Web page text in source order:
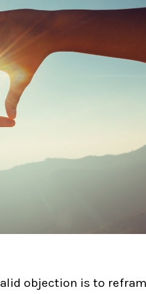
objection is to